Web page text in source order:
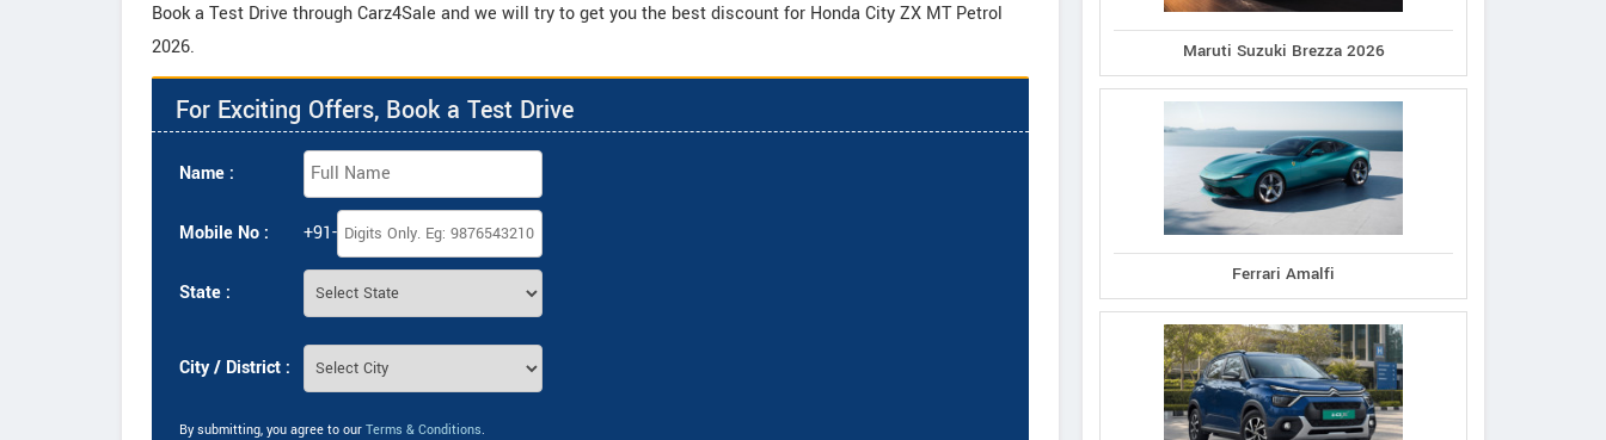
Book a Test Drive through Carz4Sale and we will try to get you the best discount for Honda City ZX MT Petrol
2026.
For Exciting Offers, Book a Test Drive
Name :
Mobile No : +91-
State :
City / District :
By submitting, you agree to our Terms & Conditions.
Maruti Suzuki Brezza 2026
Ferrari Amalfi